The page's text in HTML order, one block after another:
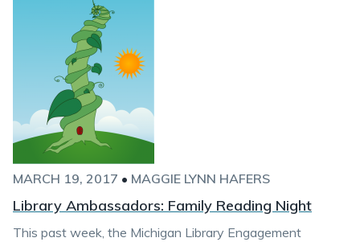
MARCH 19, 2017 • MAGGIE LYNN HAFERS
Library Ambassadors: Family Reading Night
This past week, the Michigan Library Engagement